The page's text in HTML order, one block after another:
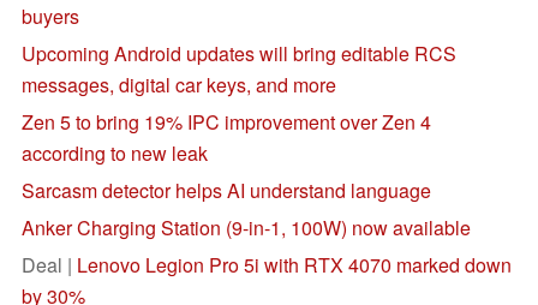
buyers
Upcoming Android updates will bring editable RCS
messages, digital car keys, and more
Zen 5 to bring 19% IPC improvement over Zen 4
according to new leak
Sarcasm detector helps AI understand language
Anker Charging Station (9-in-1, 100W) now available
Deal | Lenovo Legion Pro 5i with RTX 4070 marked down
by 30%